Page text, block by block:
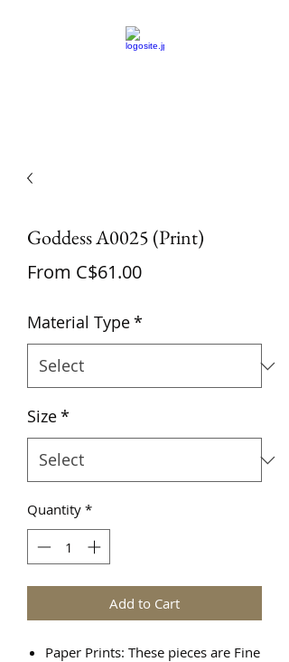
Goddess A0025 (Print)
From C$61.00Sale
Material Type*
Size*
Quantity *
Add to Cart
Paper Prints: These pieces are Fine